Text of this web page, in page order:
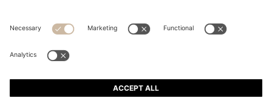
SERVICES
OUR COMPANY